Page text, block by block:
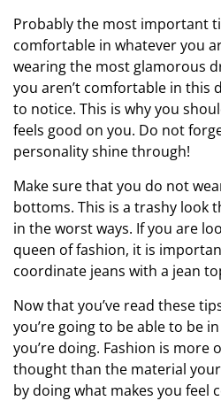
Probably the most important
comfortable in whatever you
wearing the most glamorous
you aren’t comfortable in this
to notice. This is why you
feels good on you. Do not
personality shine through!
Make sure that you do not
bottoms. This is a trashy look
in the worst ways. If you are
queen of fashion, it is
coordinate jeans with a jean
Now that you’ve read these
you’re going to be able to be
you’re doing. Fashion is more
thought than the material
by doing what makes you feel